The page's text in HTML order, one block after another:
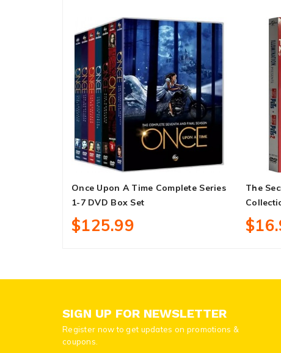
Once Upon A Time Complete Series
1-7 DVD Box Set
$125.99
The
SIGN UP FOR NEWSLETTER
Register now to get updates on promotions &
coupons.